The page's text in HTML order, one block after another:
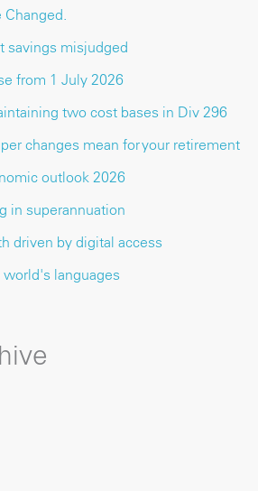
savings misjudged
from 1 July 2026
two cost bases in Div 296
changes mean for your retirement
outlook 2026
in superannuation
driven by digital access
languages